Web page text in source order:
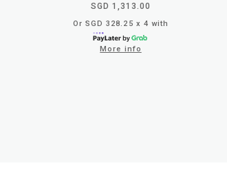
SGD 1,313.00
Or SGD 328.25 x 4 with
More info